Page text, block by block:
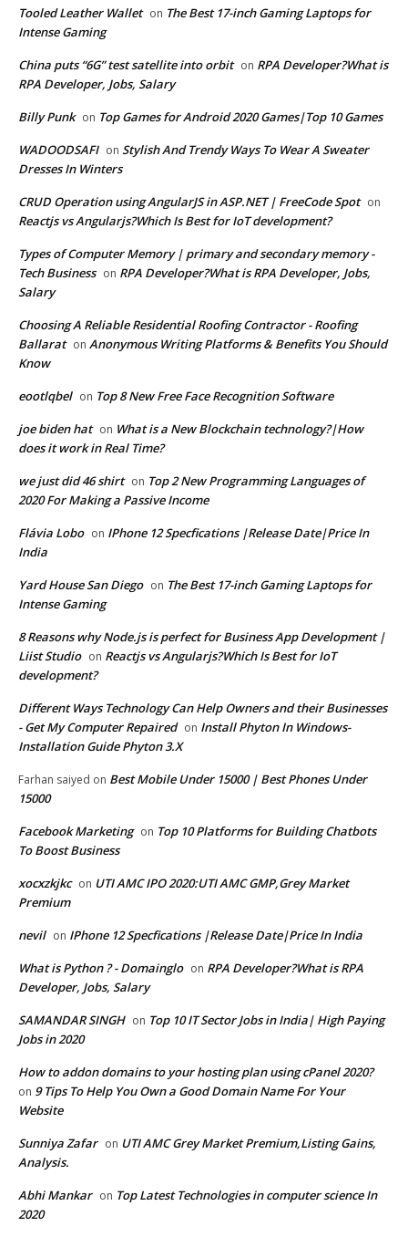
Tooled Leather Wallet on The Best 17-inch Gaming Laptops for
Intense Gaming
China puts “6G” test satellite into orbit on RPA Developer?What is
RPA Developer, Jobs, Salary
Billy Punk on Top Games for Android 2020 Games|Top 10 Games
WADOODSAFI on Stylish And Trendy Ways To Wear A Sweater
Dresses In Winters
CRUD Operation using AngularJS in ASP.NET | FreeCode Spot on
Reactjs vs Angularjs?Which Is Best for IoT development?
Types of Computer Memory | primary and secondary memory -
Tech Business on RPA Developer?What is RPA Developer, Jobs,
Salary
Choosing A Reliable Residential Roofing Contractor - Roofing
Ballarat on Anonymous Writing Platforms & Benefits You Should
Know
eootlqbel on Top 8 New Free Face Recognition Software
joe biden hat on What is a New Blockchain technology?|How
does it work in Real Time?
we just did 46 shirt on Top 2 New Programming Languages of
2020 For Making a Passive Income
Flávia Lobo on IPhone 12 Specfications |Release Date|Price In
India
Yard House San Diego on The Best 17-inch Gaming Laptops for
Intense Gaming
8 Reasons why Node.js is perfect for Business App Development |
Liist Studio on Reactjs vs Angularjs?Which Is Best for IoT
development?
Different Ways Technology Can Help Owners and their Businesses
- Get My Computer Repaired on Install Phyton In Windows-
Installation Guide Phyton 3.X
Farhan saiyed on Best Mobile Under 15000 | Best Phones Under
15000
Facebook Marketing on Top 10 Platforms for Building Chatbots
To Boost Business
xocxzkjkc on UTI AMC IPO 2020:UTI AMC GMP,Grey Market
Premium
nevil on IPhone 12 Specfications |Release Date|Price In India
What is Python ? - Domainglo on RPA Developer?What is RPA
Developer, Jobs, Salary
SAMANDAR SINGH on Top 10 IT Sector Jobs in India| High Paying
Jobs in 2020
How to addon domains to your hosting plan using cPanel 2020?
on 9 Tips To Help You Own a Good Domain Name For Your
Website
Sunniya Zafar on UTI AMC Grey Market Premium,Listing Gains,
Analysis.
Abhi Mankar on Top Latest Technologies in computer science In
2020